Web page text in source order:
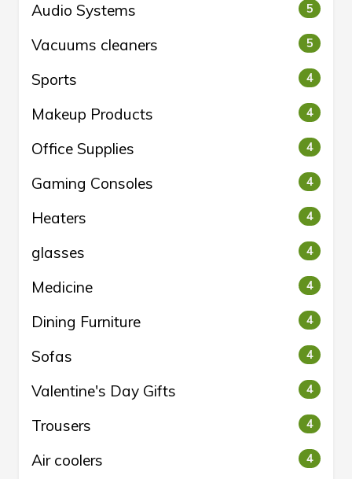
Audio Systems 5
Vacuums cleaners 5
Sports 4
Makeup Products 4
Office Supplies 4
Gaming Consoles 4
Heaters 4
glasses 4
Medicine 4
Dining Furniture 4
Sofas 4
Valentine's Day Gifts 4
Trousers 4
Air coolers 4